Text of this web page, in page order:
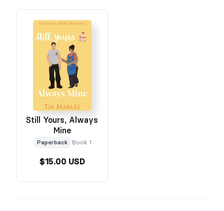
Still Yours, Always
Mine
Paperback Book 1
$15.00 USD